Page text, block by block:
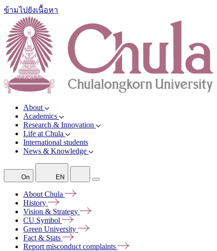
ข้ามไปยังเนื้อหา
About
Academics
Research & Innovation
Life at Chula
International students
News & Knowledge
On EN
About Chula
History
Vision & Strategy
CU Symbol
Green University
Fact & Stats
Report misconduct complaints